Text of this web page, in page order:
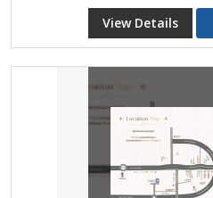
View Details